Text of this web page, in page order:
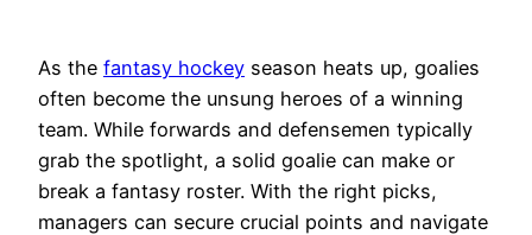
As the fantasy hockey season heats up, goalies
often become the unsung heroes of a winning
team. While forwards and defensemen typically
grab the spotlight, a solid goalie can make or
break a fantasy roster. With the right picks,
managers can secure crucial points and navigate